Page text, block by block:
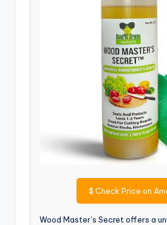
$ Check Price on
Wood Master’s Secret offers a